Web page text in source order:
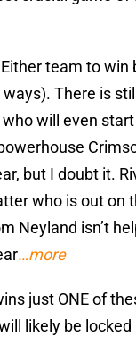
team to win
There is
will even start
but I doubt it.
who is out on
Neyland isn’t
…more
just ONE of
likely be